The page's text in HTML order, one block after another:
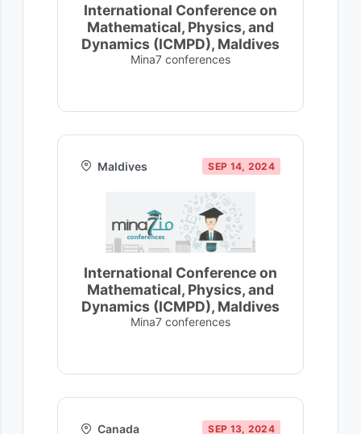
International Conference on
Mathematical, Physics, and
Dynamics (ICMPD), Maldives
Mina7 conferences
Maldives SEP 14, 2024
International Conference on
Mathematical, Physics, and
Dynamics (ICMPD), Maldives
Mina7 conferences
Canada SEP 13, 2024